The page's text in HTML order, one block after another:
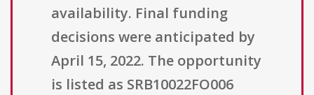
availability. Final funding
decisions were anticipated by
April 15, 2022. The opportunity
is listed as SRB10022FO006